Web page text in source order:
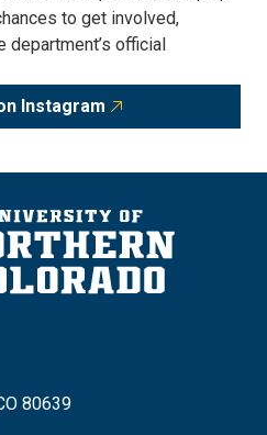
to get involved,
official
Instagram
80639